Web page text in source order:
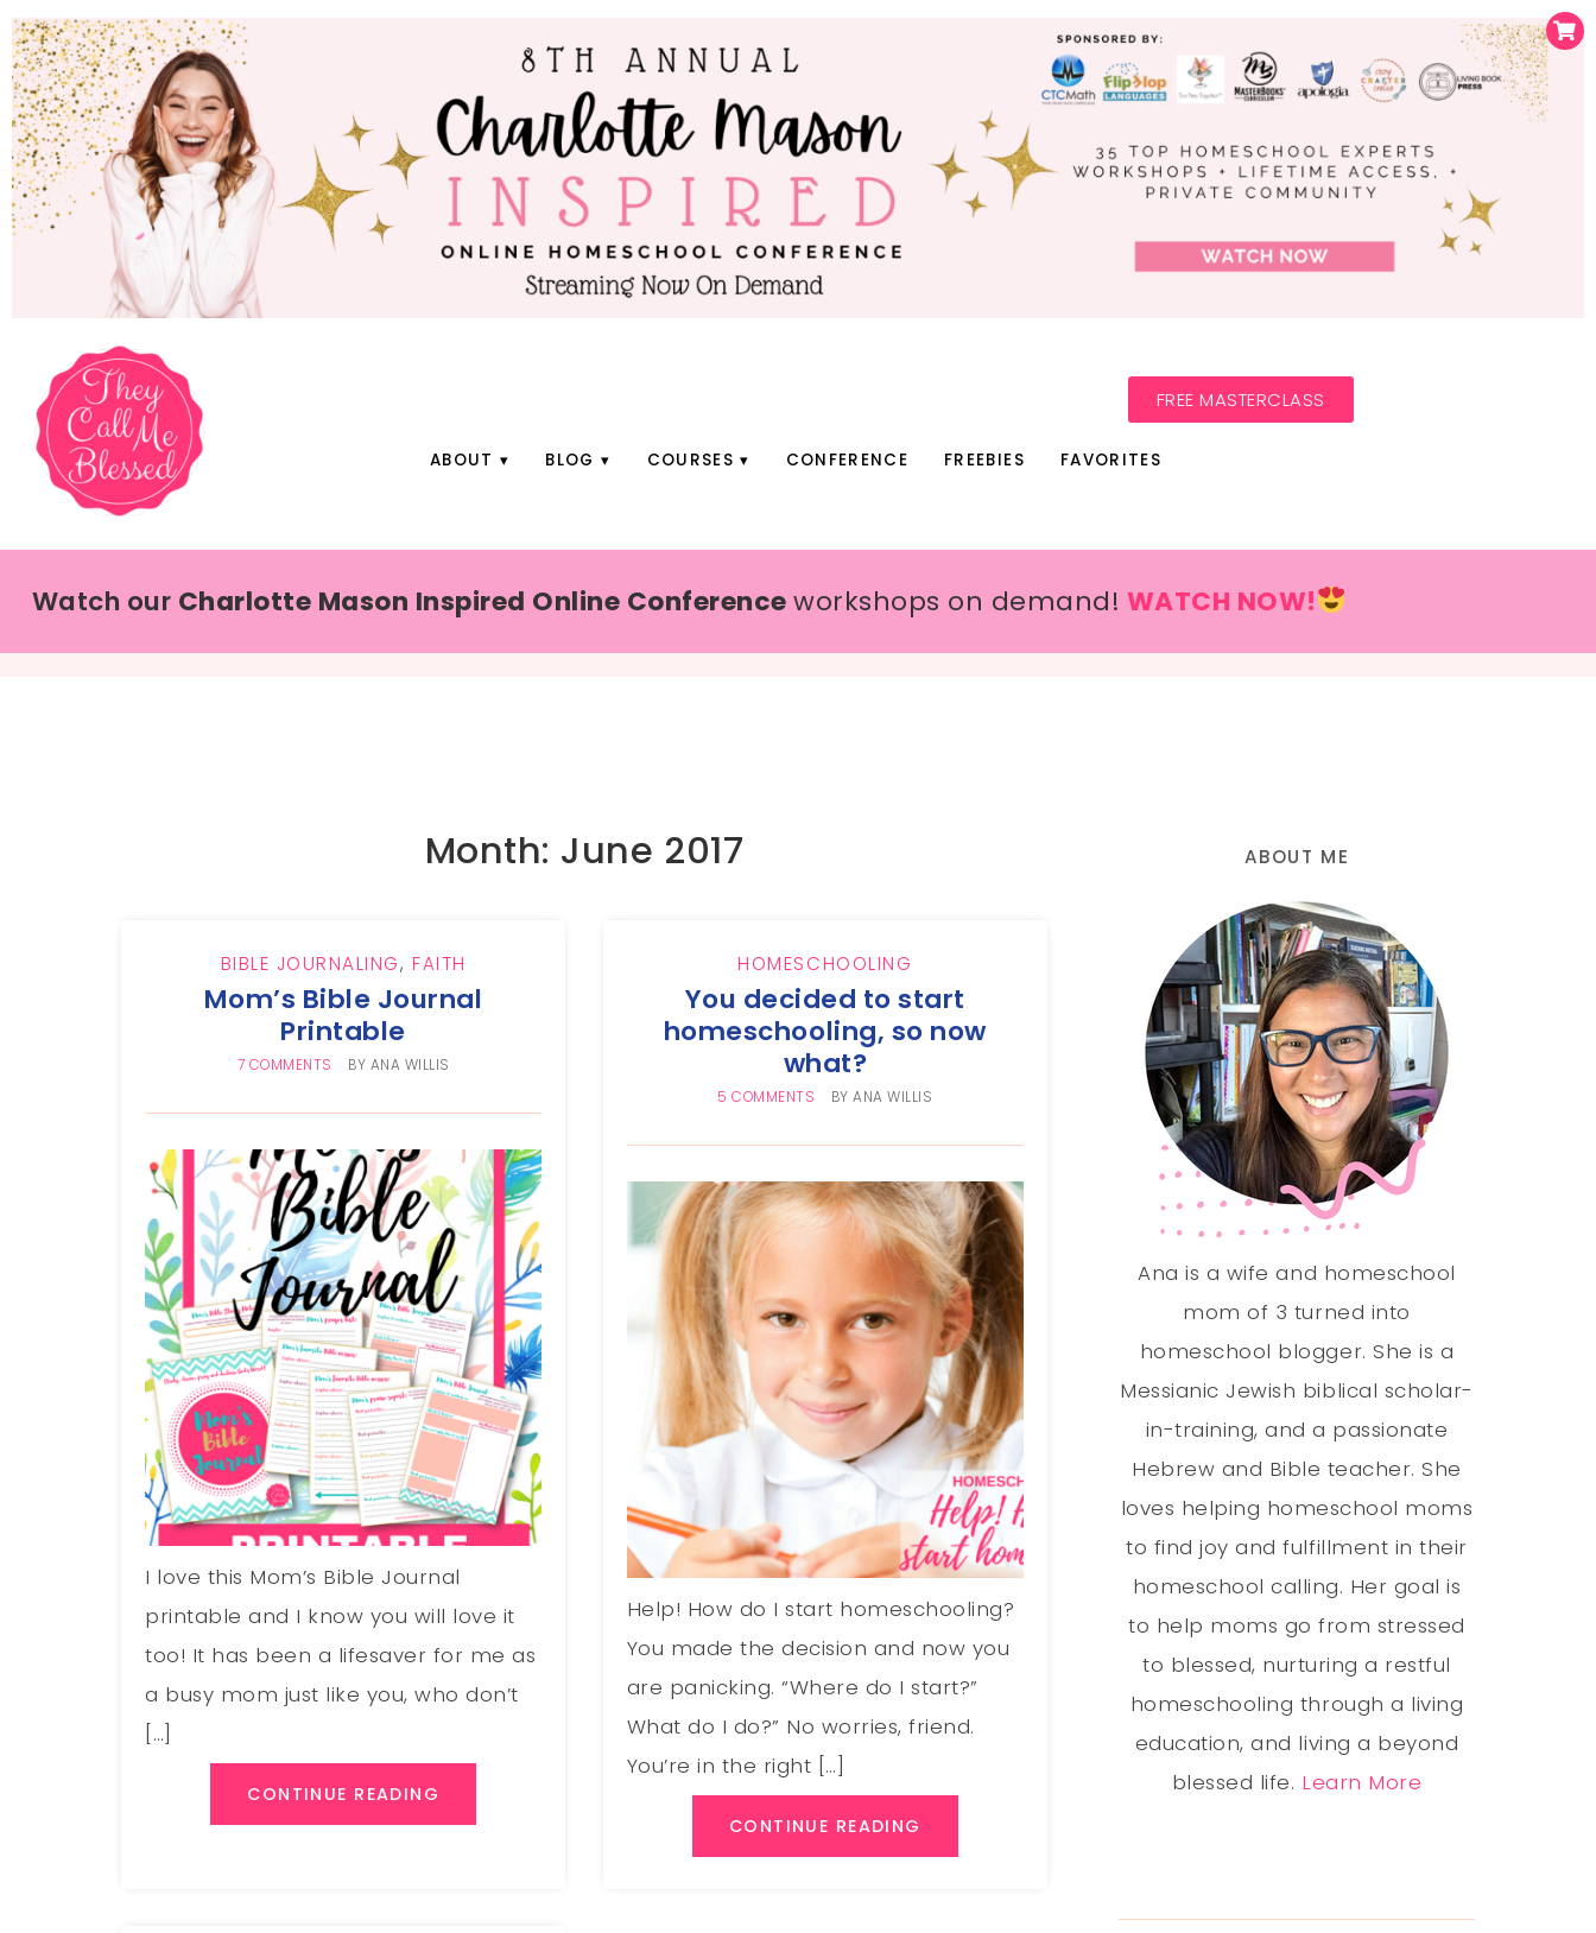
FREE MASTERCLASS
ABOUT BLOG COURSES CONFERENCE FREEBIES FAVORITES
Watch our Charlotte Mason Inspired Online Conferenceworkshops on demand! WATCH NOW!
Month: June 2017
BIBLE JOURNALING,FAITH
Mom’s Bible Journal
Printable
7 COMMENTS BY ANA WILLIS
I love this Mom’s Bible Journal
printable and I know you will love it
too! It has been a lifesaver for me as
a busy mom just like you, who don’t
[…]
CONTINUE READING
HOMESCHOOLING
You decided to start
homeschooling, so now
what?
5 COMMENTS BYANA WILLIS
Help! How do I start homeschooling?
You made the decision and now you
are panicking. “Where do I start?”
What do I do?” No worries, friend.
You’re in the right […]
CONTINUE READING
ABOUT ME
Ana is a wife and homeschool
mom of 3 turned into
homeschool blogger. She is a
Messianic Jewish biblical scholar-
in-training, and a passionate
Hebrew and Bible teacher. She
loves helping homeschool moms
to find joy and fulfillment in their
homeschool calling. Her goal is
to help moms go from stressed
to blessed, nurturing a restful
homeschooling through a living
education, and living a beyond
blessed life. Learn More